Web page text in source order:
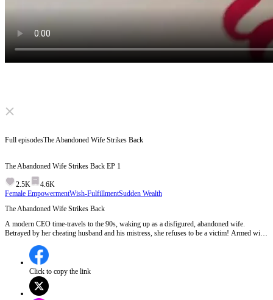
Click to unmute
Full episodesThe Abandoned Wife Strikes Back
The Abandoned Wife Strikes Back EP 1
2.5K
4.6K
Female EmpowermentWish-FulfillmentSudden Wealth
The Abandoned Wife Strikes Back
A modern CEO time-travels to the 90s, waking up as a disfigured, abandoned wife.
Betrayed by her cheating husband and his mistress, she refuses to be a victim! Armed with
enemies. Watch her divorce the trash and become an unstoppable queen!
Click to copy the link